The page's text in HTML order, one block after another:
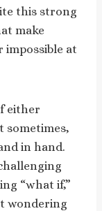
this strong
make
at
either
sometimes,
in hand.
“what if,”
wondering